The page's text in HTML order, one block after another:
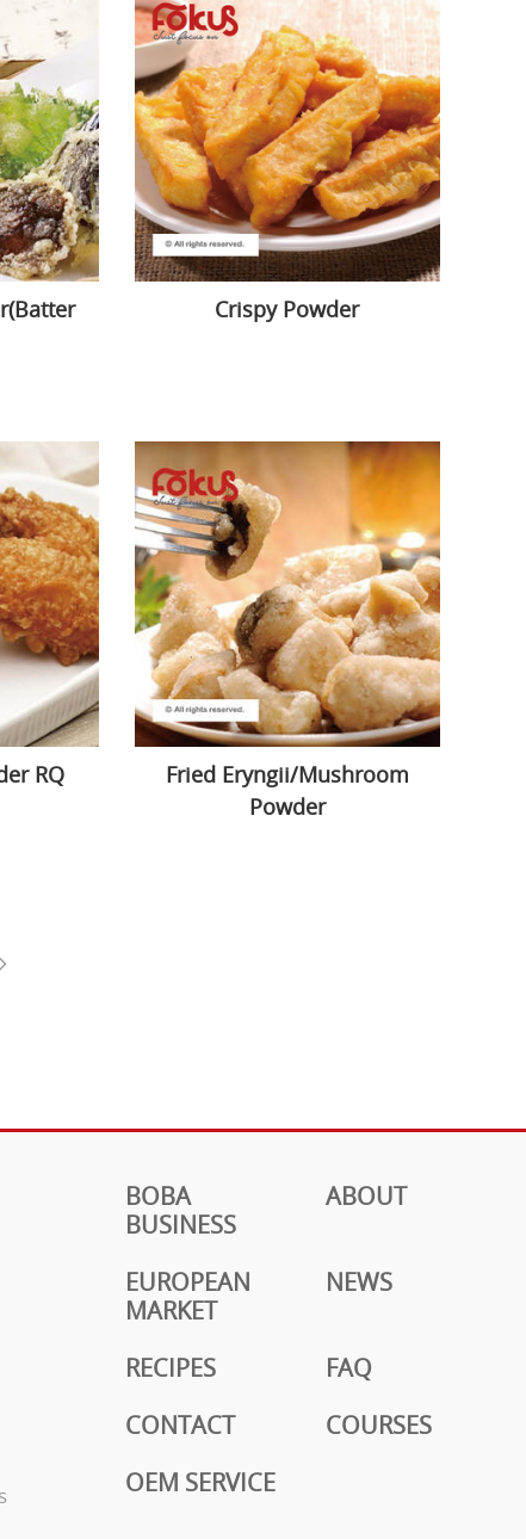
Crispy Powder
RQ
Fried Eryngii/Mushroom
Powder
BOBA
BUSINESS
ABOUT
EUROPEAN
MARKET
NEWS
RECIPES
FAQ
CONTACT
COURSES
OEM SERVICE